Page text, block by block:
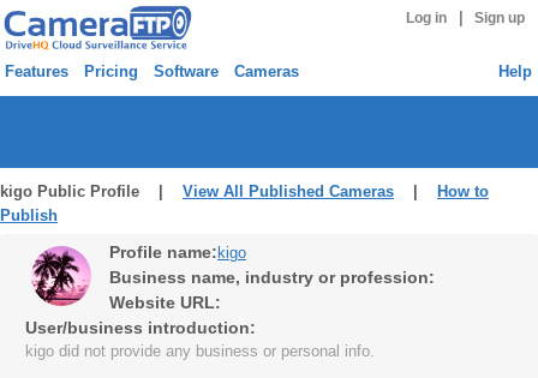
Log in Sign up
Features Pricing Software Cameras Help
kigo Public Profile | View All Published Cameras
How to
Publish
Profile name: kigo
Business name, industry or profession:
Website URL:
User/business introduction:
kigo did not provide any business or personal info.